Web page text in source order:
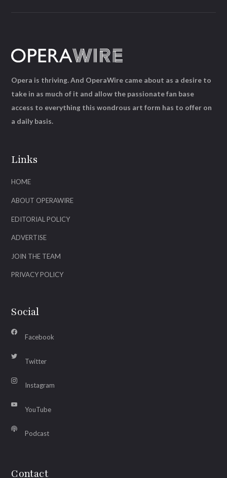
Links
HOME
ABOUT OPERAWIRE
EDITORIAL POLICY
ADVERTISE
JOIN THE TEAM
PRIVACY POLICY
Social
Facebook
Twitter
Instagram
YouTube
Podcast
Contact
Opera is thriving. And OperaWire came about as a desire to
take in as much of it and allow the passionate fan base
access to everything this wondrous art form has to offer on
a daily basis.